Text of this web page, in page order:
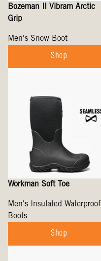
Bozeman II Vibram Arctic
Grip
Men's Snow Boot
Shop
Workman Soft Toe
Men's Insulated Waterproof
Boots
Shop